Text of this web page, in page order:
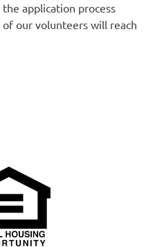
application process
of our volunteers will reach